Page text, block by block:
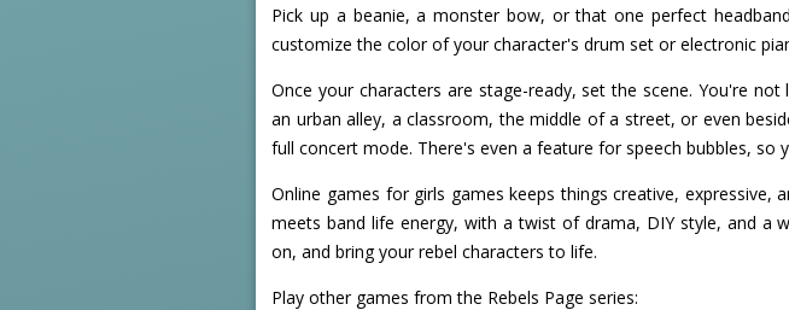
Pick up a beanie, a monster bow, or that one perfect
customize the color of your character's drum set or electronic
Once your characters are stage-ready, set the scene. You're
an urban alley, a classroom, the middle of a street, or even
full concert mode. There's even a feature for speech bubbles,
Online games for girls games keeps things creative,
meets band life energy, with a twist of drama, DIY style, and a
on, and bring your rebel characters to life.
Play other games from the Rebels Page series: